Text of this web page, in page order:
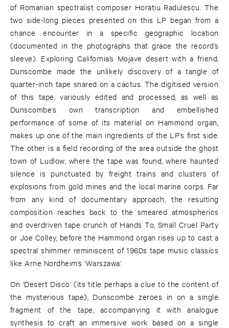
of Romanian spectralist composer Horatiu Radulescu. The
two side-long pieces presented on this LP began from a
chance encounter in a specific geographic location
(documented in the photographs that grace the record’s
sleeve). Exploring California’s Mojave desert with a friend,
Dunscombe made the unlikely discovery of a tangle of
quarter-inch tape snared on a cactus. The digitised version
of this tape, variously edited and processed, as well as
Dunscombe’s own transcription and embellished
performance of some of its material on Hammond organ,
makes up one of the main ingredients of the LP’s first side.
The other is a field recording of the area outside the ghost
town of Ludlow, where the tape was found, where haunted
silence is punctuated by freight trains and clusters of
explosions from gold mines and the local marine corps. Far
from any kind of documentary approach, the resulting
composition reaches back to the smeared atmospherics
and overdriven tape crunch of Hands To, Small Cruel Party
or Joe Colley, before the Hammond organ rises up to cast a
spectral shimmer reminiscent of 1960s tape music classics
like Arne Nordheim’s ‘Warszawa’.
On ‘Desert Disco’ (its title perhaps a clue to the content of
the mysterious tape), Dunscombe zeroes in on a single
fragment of the tape, accompanying it with analogue
synthesis to craft an immersive work based on a single